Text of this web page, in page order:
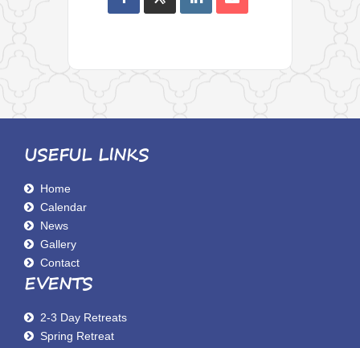
USEFUL LINKS
Home
Calendar
News
Gallery
Contact
EVENTS
2-3 Day Retreats
Spring Retreat